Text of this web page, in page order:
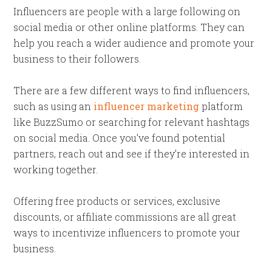
Influencers are people with a large following on
social media or other online platforms. They can
help you reach a wider audience and promote your
business to their followers.
There are a few different ways to find influencers,
such as using an influencer marketingplatform
like BuzzSumo or searching for relevant hashtags
on social media. Once you’ve found potential
partners, reach out and see if they’re interested in
working together.
Offering free products or services, exclusive
discounts, or affiliate commissions are all great
ways to incentivize influencers to promote your
business.